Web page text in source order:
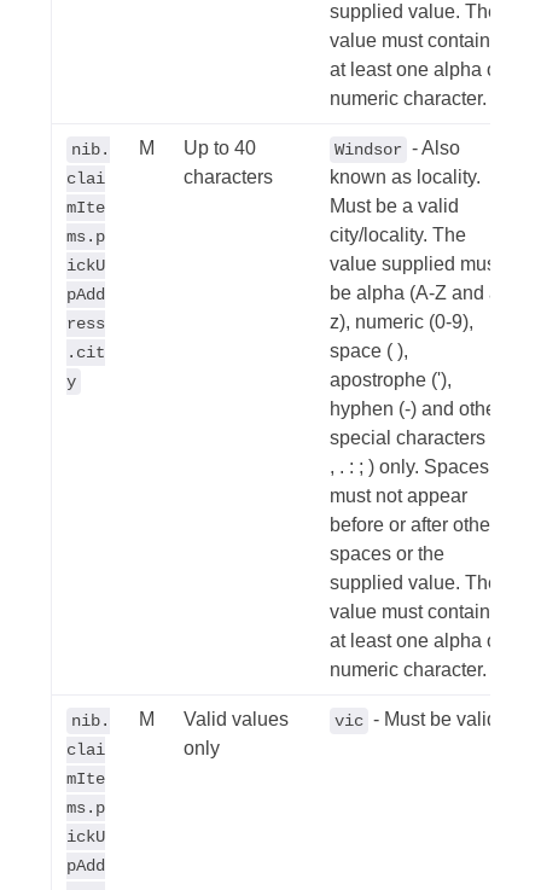
supplied value. The
value must contain
at least one alpha or
numeric character.
nib.
clai
mIte
ms.p
ickU
pAdd
ress
.cit
y
M
Up to 40
characters
Windsor - Also
known as locality.
Must be a valid
city/locality. The
value supplied must
be alpha (A-Z and a-
z), numeric (0-9),
space ( ),
apostrophe ('),
hyphen (-) and other
special characters (/
, . : ; ) only. Spaces
must not appear
before or after other
spaces or the
supplied value. The
value must contain
at least one alpha or
numeric character.
nib.
clai
mIte
ms.p
ickU
pAdd
M
Valid values
only
vic - Must be valid